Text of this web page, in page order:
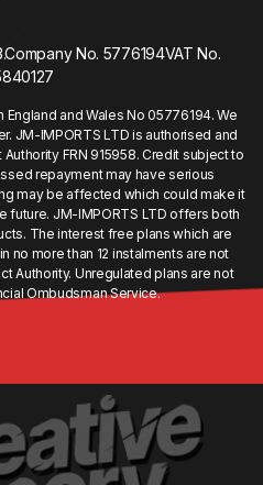
Company No. 5776194VAT No.
and Wales No 05776194. We
JM-IMPORTS LTD is authorised and
FRN 915958. Credit subject to
repayment may have serious
may be affected which could make it
future. JM-IMPORTS LTD offers both
The interest free plans which are
no more than 12 instalments are not
Authority. Unregulated plans are not
Ombudsman Service.